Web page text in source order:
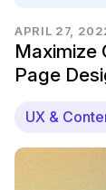
APRIL 27,
Maximize
Page
UX &